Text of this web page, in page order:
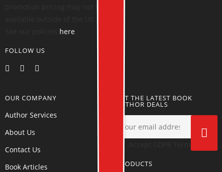
here
FOLLOW US
OUR COMPANY
Author Services
About Us
Contact Us
Book Articles
GET THE LATEST BOOK
AUTHOR DEALS
PRODUCTS